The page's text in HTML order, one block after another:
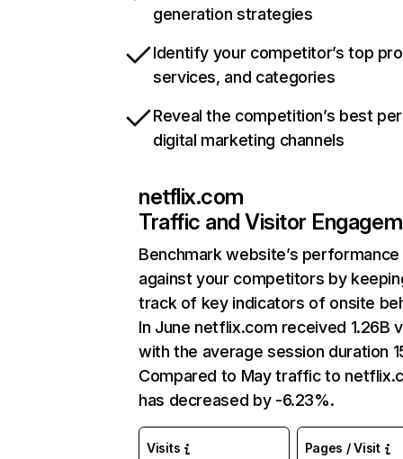
generation strategies
Identify your competitor’s top
services, and categories
Reveal the competition’s best
digital marketing channels
netflix.com
Traffic and Visitor
Benchmark website’s performance
against your competitors by
track of key indicators of onsite
In June netflix.com received 1.26B
with the average session duration
Compared to May traffic to
has decreased by -6.23%.
Visits Pages / Visit